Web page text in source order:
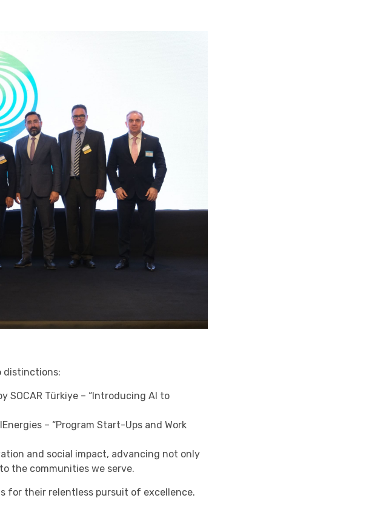
distinctions:
SOCAR Türkiye – “Introducing AI to
– “Program Start-Ups and Work
and social impact, advancing not only
the communities we serve.
for their relentless pursuit of excellence.